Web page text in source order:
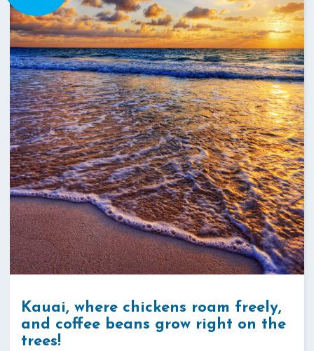
Kauai, where chickens roam freely,
and coffee beans grow right on the
trees!